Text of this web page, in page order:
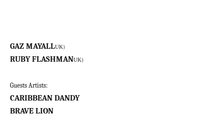
GAZ MAYALLUK)
RUBY FLASHMANUK)
Guests Artists:
CARIBBEAN DANDY
BRAVE LION